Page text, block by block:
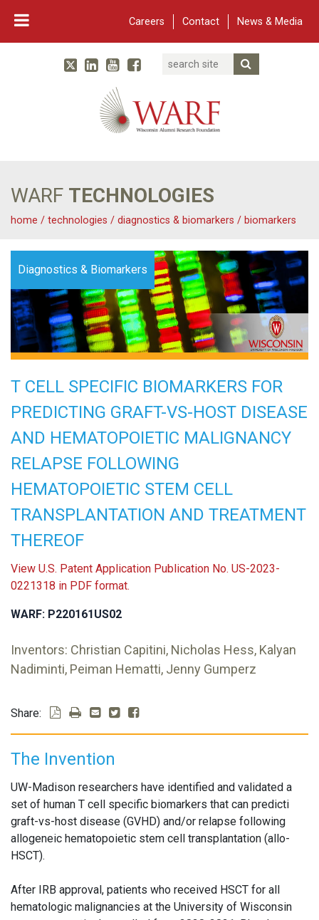
Careers Contact News & Media
Main Navigation
WARF
TwitterLinked In
YouTube
Facebook
Search
WARF TECHNOLOGIES
home / technologies / diagnostics & biomarkers / biomarkers
Diagnostics & Biomarkers
T CELL SPECIFIC BIOMARKERS FOR
PREDICTING GRAFT-VS-HOST DISEASE
AND HEMATOPOIETIC MALIGNANCY
RELAPSE FOLLOWING
HEMATOPOIETIC STEM CELL
TRANSPLANTATION AND TREATMENT
THEREOF
View U.S. Patent Application Publication No. US-2023-
0221318 in PDF format.
WARF: P220161US02
Inventors: Christian Capitini, Nicholas Hess, Kalyan
Nadiminti, Peiman Hematti, Jenny Gumperz
Share:
The Invention
UW-Madison researchers have identified and validated a
set of human T cell specific biomarkers that can predicti
graft-vs-host disease (GVHD) and/or relapse following
allogeneic hematopoietic stem cell transplantation (allo-
HSCT).
After IRB approval, patients who received HSCT for all
hematologic malignancies at the University of Wisconsin